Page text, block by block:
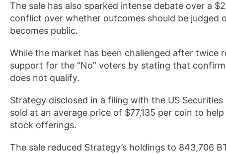
The sale has also sparked intense debate over a
conflict over whether outcomes should be judged
becomes public.
While the market has been challenged after twice
support for the “No” voters by stating that
does not qualify.
Strategy disclosed in a filing with the US
sold at an average price of $77,135 per coin to
stock offerings.
The sale reduced Strategy’s holdings to 843,706